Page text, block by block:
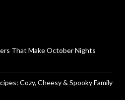
That Make October Nights
Cozy, Cheesy & Spooky Family